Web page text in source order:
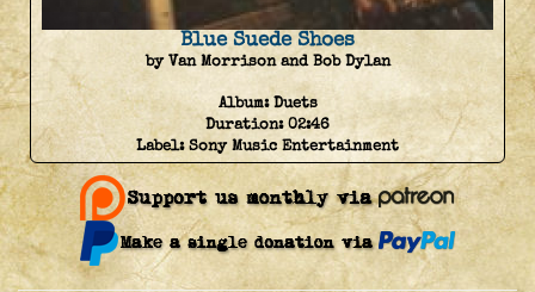
Blue Suede Shoes
by Van Morrison and Bob Dylan
Album:Duets
Duration:02:46
Label:Sony Music Entertainment